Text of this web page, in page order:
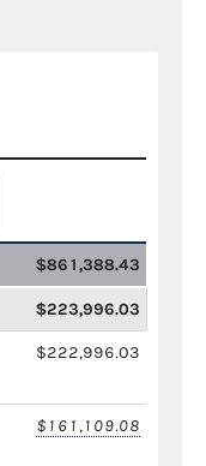
$861,388.43
$223,996.03
$222,996.03
$161,109.08